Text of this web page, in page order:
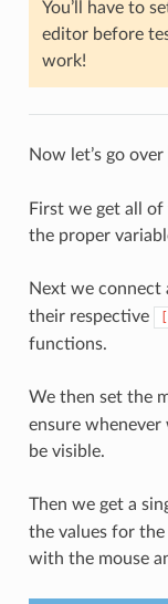
You’ll have to
editor before
work!
Now let’s go over
First we get all of
the proper
Next we
their respective
functions.
We then set the
ensure whenever
be visible.
Then we get a
the values for the
with the mouse